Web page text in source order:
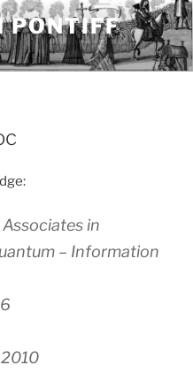
PONTIFF
in
– Information